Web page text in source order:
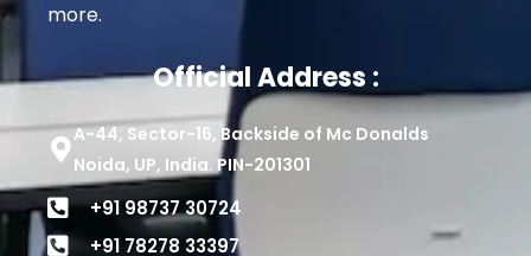
more.
Official Address :
A-44, Sector-16, Backside of Mc Donalds
Noida, UP, India. PIN-201301
+91 98737 30724
+91 78278 33397